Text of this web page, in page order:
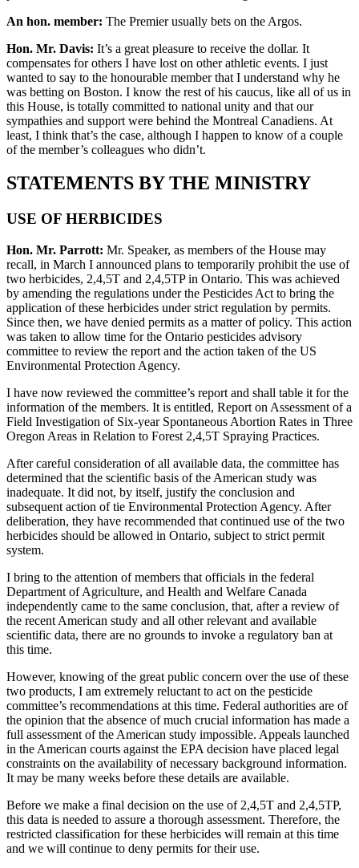
An hon. member: The Premier usually bets on the Argos.
Hon. Mr. Davis: It’s a great pleasure to receive the dollar. It
compensates for others I have lost on other athletic events. I just
wanted to say to the honourable member that I understand why he
was betting on Boston. I know the rest of his caucus, like all of us in
this House, is totally committed to national unity and that our
sympathies and support were behind the Montreal Canadiens. At
least, I think that’s the case, although I happen to know of a couple
of the member’s colleagues who didn’t.
STATEMENTS BY THE MINISTRY
USE OF HERBICIDES
Hon. Mr. Parrott: Mr. Speaker, as members of the House may
recall, in March I announced plans to temporarily prohibit the use of
two herbicides, 2,4,5T and 2,4,5TP in Ontario. This was achieved
by amending the regulations under the Pesticides Act to bring the
application of these herbicides under strict regulation by permits.
Since then, we have denied permits as a matter of policy. This action
was taken to allow time for the Ontario pesticides advisory
committee to review the report and the action taken of the US
Environmental Protection Agency.
I have now reviewed the committee’s report and shall table it for the
information of the members. It is entitled, Report on Assessment of a
Field Investigation of Six-year Spontaneous Abortion Rates in Three
Oregon Areas in Relation to Forest 2,4,5T Spraying Practices.
After careful consideration of all available data, the committee has
determined that the scientific basis of the American study was
inadequate. It did not, by itself, justify the conclusion and
subsequent action of tie Environmental Protection Agency. After
deliberation, they have recommended that continued use of the two
herbicides should be allowed in Ontario, subject to strict permit
system.
I bring to the attention of members that officials in the federal
Department of Agriculture, and Health and Welfare Canada
independently came to the same conclusion, that, after a review of
the recent American study and all other relevant and available
scientific data, there are no grounds to invoke a regulatory ban at
this time.
However, knowing of the great public concern over the use of these
two products, I am extremely reluctant to act on the pesticide
committee’s recommendations at this time. Federal authorities are of
the opinion that the absence of much crucial information has made a
full assessment of the American study impossible. Appeals launched
in the American courts against the EPA decision have placed legal
constraints on the availability of necessary background information.
It may be many weeks before these details are available.
Before we make a final decision on the use of 2,4,5T and 2,4,5TP,
this data is needed to assure a thorough assessment. Therefore, the
restricted classification for these herbicides will remain at this time
and we will continue to deny permits for their use.